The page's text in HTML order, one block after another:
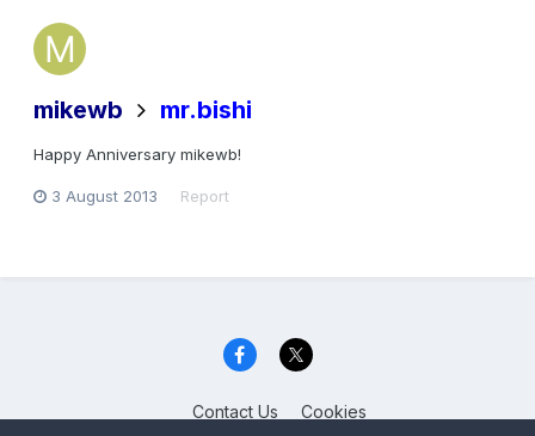
mikewb mr.bishi
Happy Anniversary mikewb!
3 August 2013 Report
Contact Us Cookies